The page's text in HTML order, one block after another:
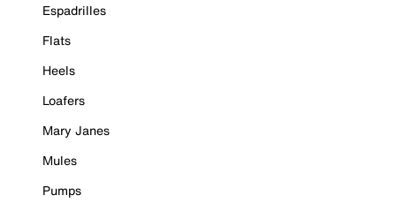
Espadrilles
Flats
Heels
Loafers
Mary Janes
Mules
Pumps